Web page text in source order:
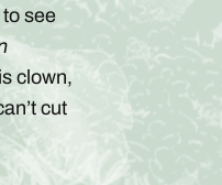
see
clown,
cut